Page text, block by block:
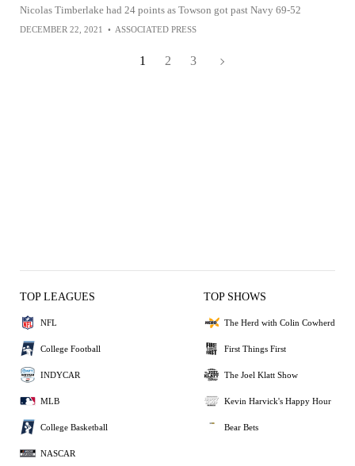
Nicolas Timberlake had 24 points as Towson got past Navy 69-52
DECEMBER 22, 2021 • ASSOCIATED PRESS
1 2 3
TOP LEAGUES
NFL
College Football
INDYCAR
MLB
College Basketball
NASCAR
TOP SHOWS
The Herd with Colin Cowherd
First Things First
The Joel Klatt Show
Kevin Harvick's Happy Hour
Bear Bets